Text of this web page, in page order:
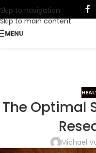
Skip to navigation
Skip to main content
MENU
The Optimal
Michael